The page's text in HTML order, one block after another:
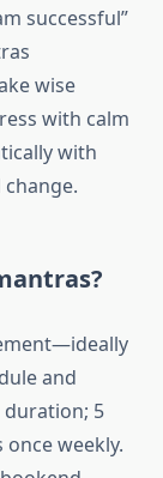
successful”
wise
with calm
with
and
duration; 5
weekly.